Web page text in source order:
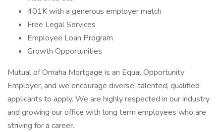
401K with a generous employer match
Free Legal Services
Employee Loan Program
Growth Opportunities
Mutual of Omaha Mortgage is an Equal Opportunity
Employer, and we encourage diverse, talented, qualified
applicants to apply. We are highly respected in our industry
and growing our office with long term employees who are
striving for a career.